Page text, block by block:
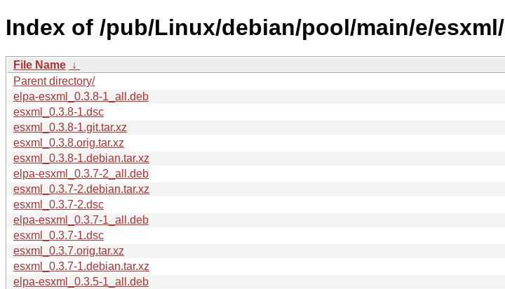
Index of /pub/Linux/debian/pool/main/e/esxml/
File Name ↓
Parent directory/
elpa-esxml_0.3.8-1_all.deb
esxml_0.3.8-1.dsc
esxml_0.3.8-1.git.tar.xz
esxml_0.3.8.orig.tar.xz
esxml_0.3.8-1.debian.tar.xz
elpa-esxml_0.3.7-2_all.deb
esxml_0.3.7-2.debian.tar.xz
esxml_0.3.7-2.dsc
elpa-esxml_0.3.7-1_all.deb
esxml_0.3.7-1.dsc
esxml_0.3.7.orig.tar.xz
esxml_0.3.7-1.debian.tar.xz
elpa-esxml_0.3.5-1_all.deb